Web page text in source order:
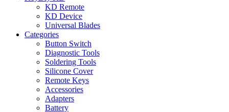
KD Remote
KD Device
Universal Blades
Categories
Button Switch
Diagnostic Tools
Soldering Tools
Silicone Cover
Remote Keys
Accessories
Adapters
Battery